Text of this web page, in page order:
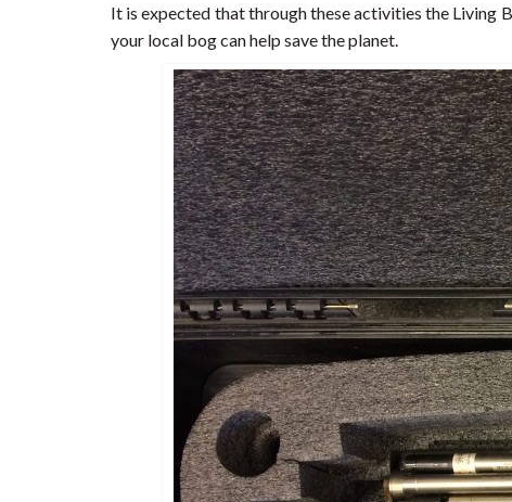
It is expected that through these activities the Living
your local bog can help save the planet.